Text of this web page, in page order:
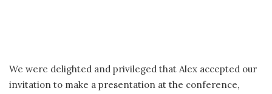
We were delighted and privileged that Alex accepted our
invitation to make a presentation at the conference,